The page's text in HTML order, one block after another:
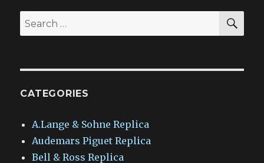
Search
for:
CATEGORIES
A.Lange & Sohne Replica
Audemars Piguet Replica
Bell & Ross Replica